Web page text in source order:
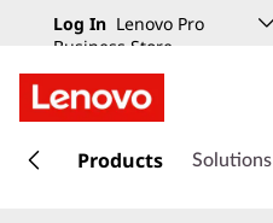
Log In Lenovo Pro
Business Store
k
Products Solutions